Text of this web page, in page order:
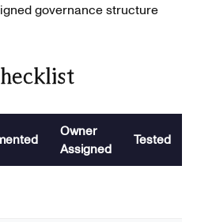
governance structure
Owner
Assigned
Tested